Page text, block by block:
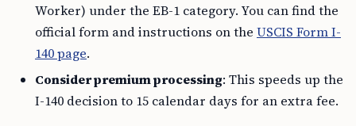
Worker) under the EB-1 category. You can find the
official form and instructions on the USCIS Form I-
140 page.
Consider premium processing: This speeds up the
I-140 decision to 15 calendar days for an extra fee.